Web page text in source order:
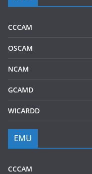
CCCAM
OSCAM
NCAM
GCAMD
WICARDD
EMU
CCCAM